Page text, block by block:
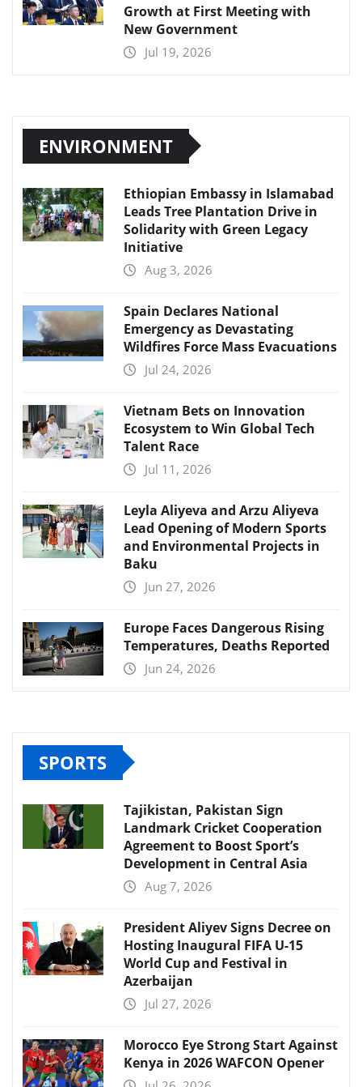
Growth at First Meeting with
New Government
Jul 19, 2026
ENVIRONMENT
Ethiopian Embassy in Islamabad
Leads Tree Plantation Drive in
Solidarity with Green Legacy
Initiative
Aug 3, 2026
Spain Declares National
Emergency as Devastating
Wildfires Force Mass Evacuations
Jul 24, 2026
Vietnam Bets on Innovation
Ecosystem to Win Global Tech
Talent Race
Jul 11, 2026
Leyla Aliyeva and Arzu Aliyeva
Lead Opening of Modern Sports
and Environmental Projects in
Baku
Jun 27, 2026
Europe Faces Dangerous Rising
Temperatures, Deaths Reported
Jun 24, 2026
SPORTS
Tajikistan, Pakistan Sign
Landmark Cricket Cooperation
Agreement to Boost Sport’s
Development in Central Asia
Aug 7, 2026
President Aliyev Signs Decree on
Hosting Inaugural FIFA U-15
World Cup and Festival in
Azerbaijan
Jul 27, 2026
Morocco Eye Strong Start Against
Kenya in 2026 WAFCON Opener